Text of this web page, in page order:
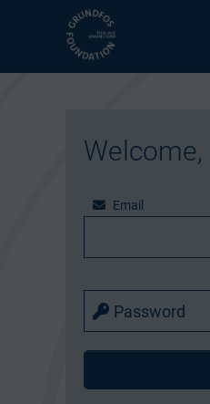
Email
Password